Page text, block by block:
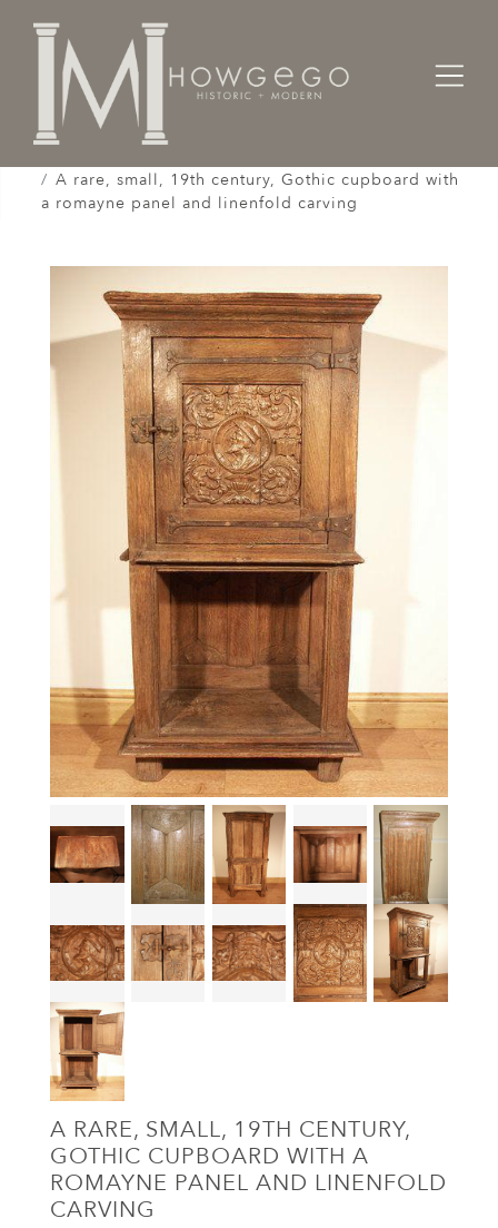
Home
Cabinet & Case / Storage /
A rare, small, 19th century, Gothic cupboard with
a romayne panel and linenfold carving
A RARE, SMALL, 19TH CENTURY,
GOTHIC CUPBOARD WITH A
ROMAYNE PANEL AND LINENFOLD
CARVING